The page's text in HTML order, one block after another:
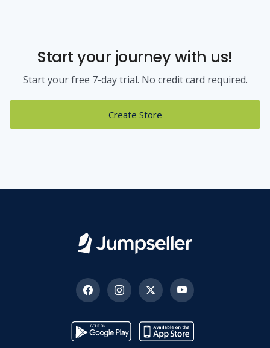
Start your journey with us!
Start your free 7-day trial. No credit card required.
Create Store